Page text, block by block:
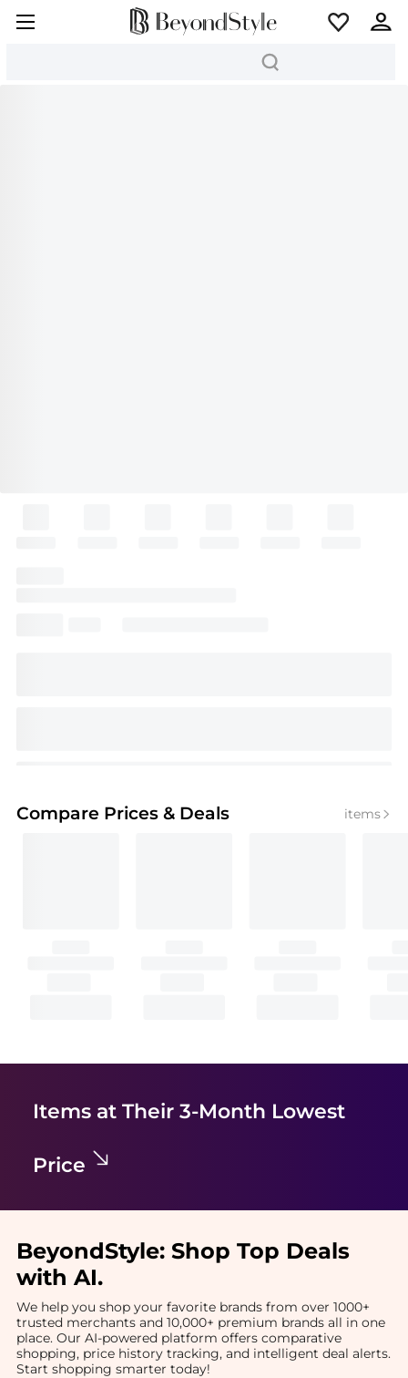
Compare Prices & Deals items
Items at Their 3-Month Lowest
Price
BeyondStyle: Shop Top Deals
with AI.
We help you shop your favorite brands from over 1000+
trusted merchants and 10,000+ premium brands all in one
place. Our AI-powered platform offers comparative
shopping, price history tracking, and intelligent deal alerts.
Start shopping smarter today!